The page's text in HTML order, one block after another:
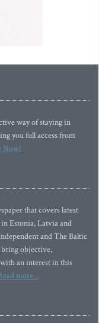
way of staying in
you full access from
Now!
that covers latest
Estonia, Latvia and
and The Baltic
objective,
an interest in this
more...